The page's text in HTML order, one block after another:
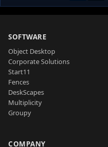
SOFTWARE
Object Desktop
Corporate Solutions
Start11
Fences
DeskScapes
Multiplicity
Groupy
COMPANY